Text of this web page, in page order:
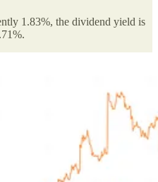
1.83%, the dividend yield is